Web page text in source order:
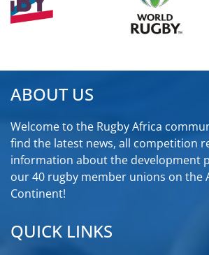
ABOUT US
Welcome to the Rugby Africa
find the latest news, all competition
information about the development
our 40 rugby member unions on the
Continent!
QUICK LINKS